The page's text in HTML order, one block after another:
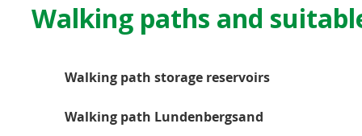
Walking paths and
Walking path storage reservoirs
Walking path Lundenbergsand